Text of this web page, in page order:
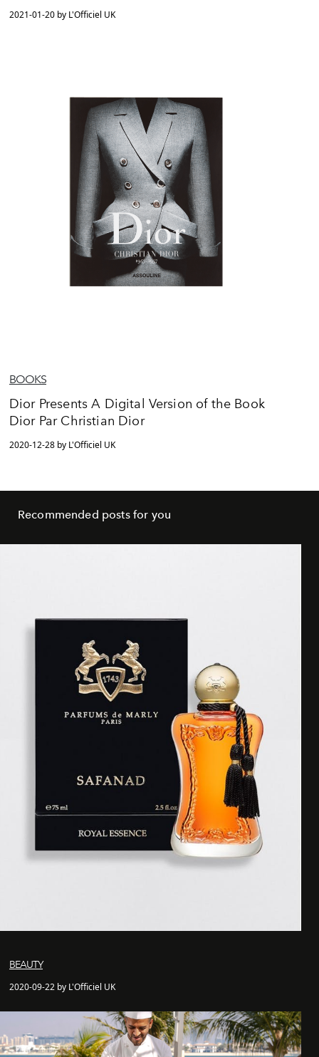
2021-01-20 by L'Officiel UK
BOOKS
Dior Presents A Digital Version of the Book
Dior Par Christian Dior
2020-12-28 by L'Officiel UK
Recommended posts for you
BEAUTY
2020-09-22 by L'Officiel UK